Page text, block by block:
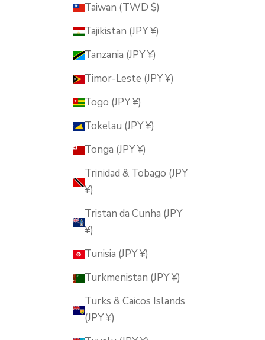
Taiwan (TWD $)
Tajikistan (JPY ¥)
Tanzania (JPY ¥)
Timor-Leste (JPY ¥)
Togo (JPY ¥)
Tokelau (JPY ¥)
Tonga (JPY ¥)
Trinidad & Tobago (JPY
¥)
Tristan da Cunha (JPY
¥)
Tunisia (JPY ¥)
Turkmenistan (JPY ¥)
Turks & Caicos Islands
(JPY ¥)